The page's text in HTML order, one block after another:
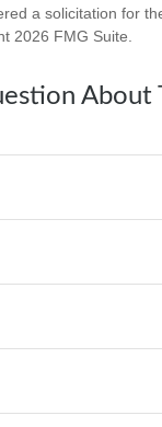
a solicitation for
2026 FMG Suite.
About